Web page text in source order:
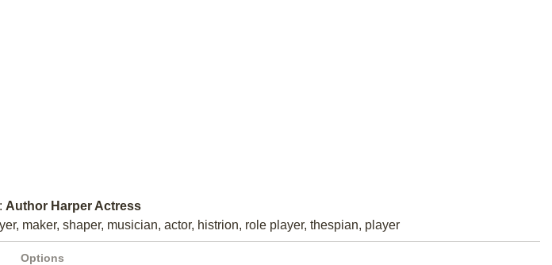
Author Harper Actress
maker, shaper, musician, actor, histrion, role player, thespian, player
Options